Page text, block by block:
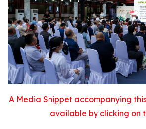
A Media Snippet accompanying
available by clicking on